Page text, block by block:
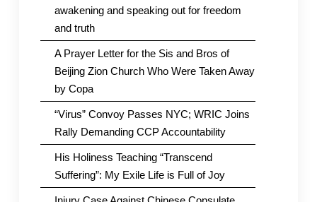
awakening and speaking out for freedom
and truth
A Prayer Letter for the Sis and Bros of
Beijing Zion Church Who Were Taken Away
by Copa
“Virus” Convoy Passes NYC; WRIC Joins
Rally Demanding CCP Accountability
His Holiness Teaching “Transcend
Suffering”: My Exile Life is Full of Joy